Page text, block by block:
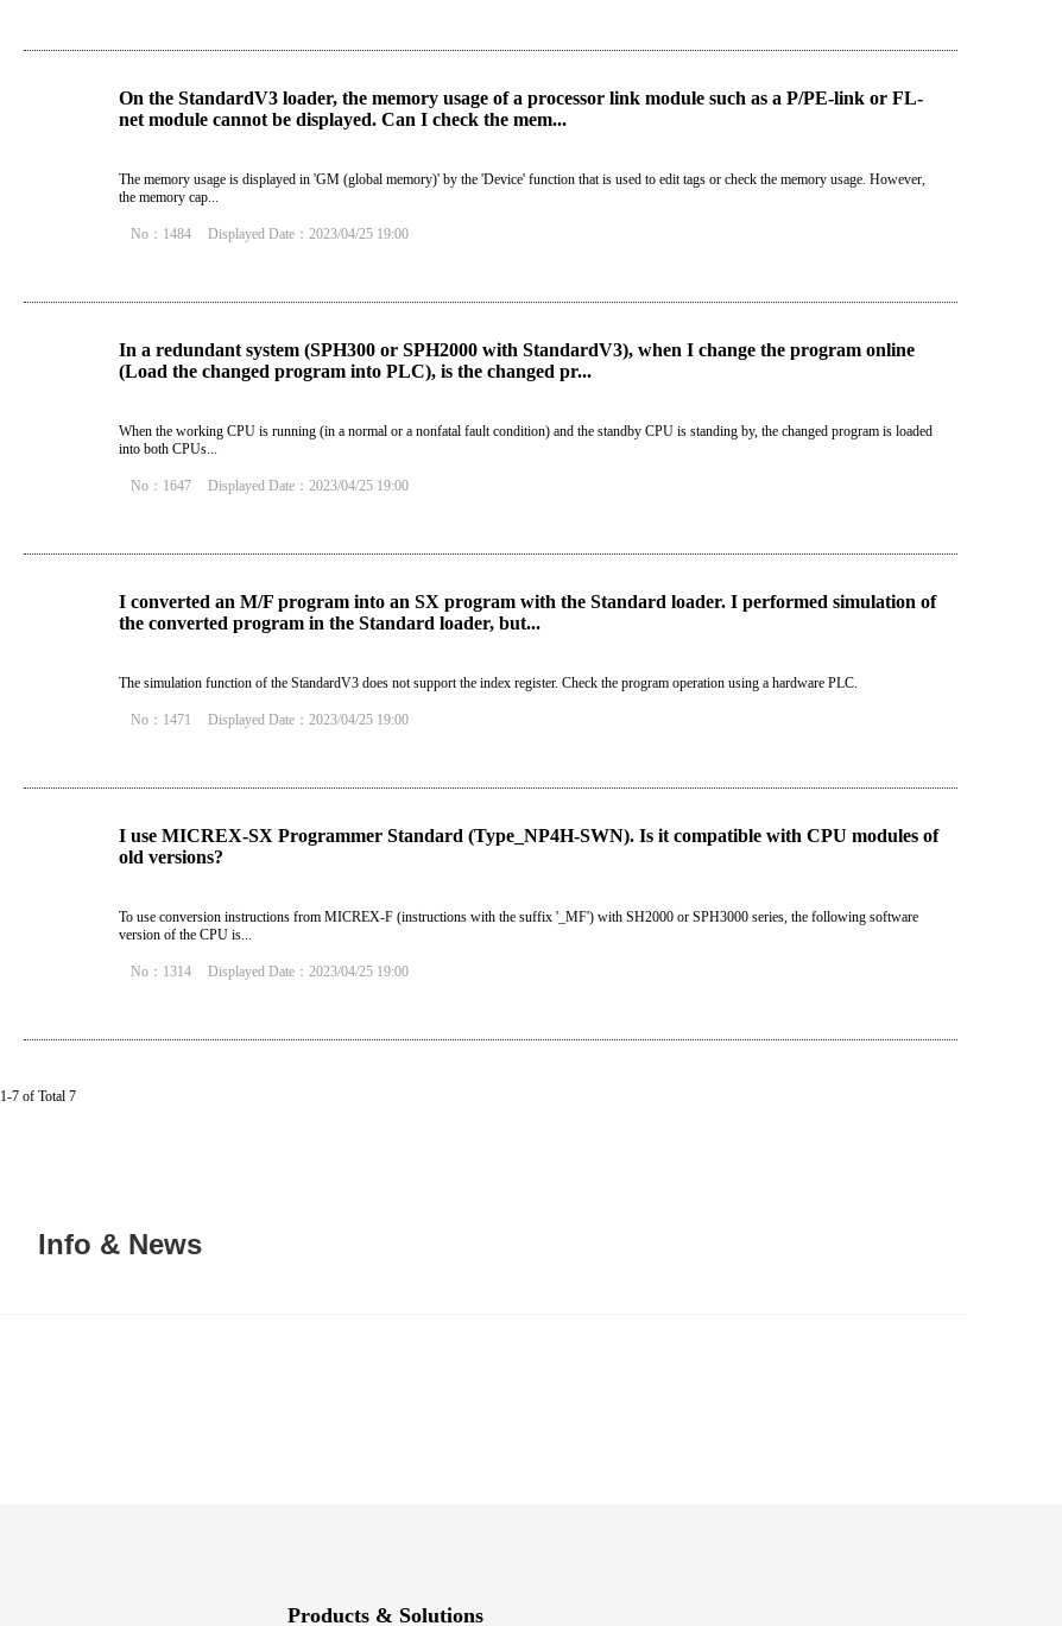
On the StandardV3 loader, the memory usage of a processor link module such as a P/PE-link or FL-
net module cannot be displayed. Can I check the mem...
The memory usage is displayed in 'GM (global memory)' by the 'Device' function that is used to edit tags or check the memory usage. However,
the memory cap...
No：1484 Displayed Date：2023/04/25 19:00
In a redundant system (SPH300 or SPH2000 with StandardV3), when I change the program online
(Load the changed program into PLC), is the changed pr...
When the working CPU is running (in a normal or a nonfatal fault condition) and the standby CPU is standing by, the changed program is loaded
into both CPUs...
No：1647 Displayed Date：2023/04/25 19:00
I converted an M/F program into an SX program with the Standard loader. I performed simulation of
the converted program in the Standard loader, but...
The simulation function of the StandardV3 does not support the index register. Check the program operation using a hardware PLC.
No：1471 Displayed Date：2023/04/25 19:00
I use MICREX-SX Programmer Standard (Type_NP4H-SWN). Is it compatible with CPU modules of
old versions?
To use conversion instructions from MICREX-F (instructions with the suffix '_MF') with SH2000 or SPH3000 series, the following software
version of the CPU is...
No：1314 Displayed Date：2023/04/25 19:00
1-7 of Total 7
Info & News
Products & Solutions